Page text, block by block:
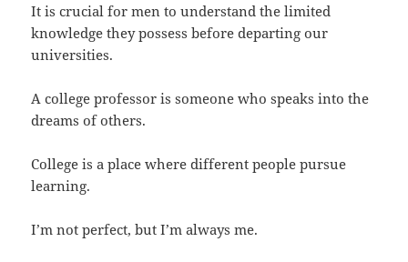
It is crucial for men to understand the limited
knowledge they possess before departing our
universities.
A college professor is someone who speaks into the
dreams of others.
College is a place where different people pursue
learning.
I’m not perfect, but I’m always me.